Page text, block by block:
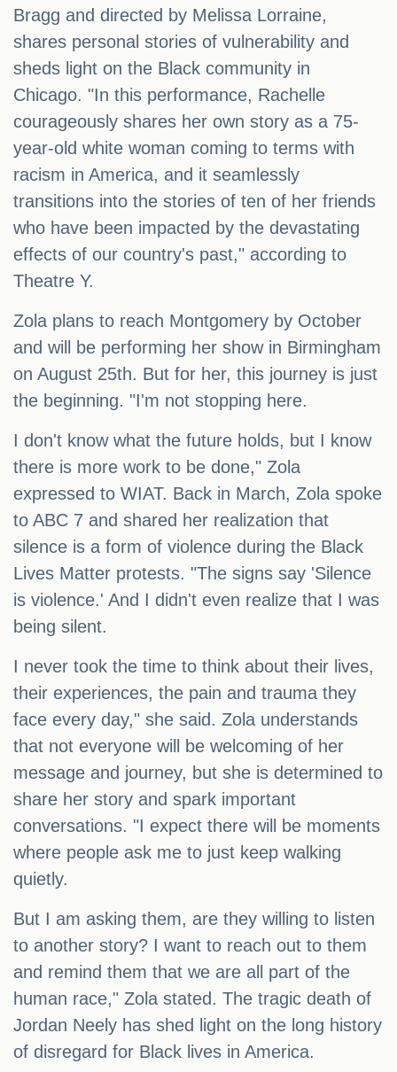
Bragg and directed by Melissa Lorraine,
shares personal stories of vulnerability and
sheds light on the Black community in
Chicago. "In this performance, Rachelle
courageously shares her own story as a 75-
year-old white woman coming to terms with
racism in America, and it seamlessly
transitions into the stories of ten of her friends
who have been impacted by the devastating
effects of our country's past," according to
Theatre Y.
Zola plans to reach Montgomery by October
and will be performing her show in Birmingham
on August 25th. But for her, this journey is just
the beginning. "I'm not stopping here.
I don't know what the future holds, but I know
there is more work to be done," Zola
expressed to WIAT. Back in March, Zola spoke
to ABC 7 and shared her realization that
silence is a form of violence during the Black
Lives Matter protests. "The signs say 'Silence
is violence.' And I didn't even realize that I was
being silent.
I never took the time to think about their lives,
their experiences, the pain and trauma they
face every day," she said. Zola understands
that not everyone will be welcoming of her
message and journey, but she is determined to
share her story and spark important
conversations. "I expect there will be moments
where people ask me to just keep walking
quietly.
But I am asking them, are they willing to listen
to another story? I want to reach out to them
and remind them that we are all part of the
human race," Zola stated. The tragic death of
Jordan Neely has shed light on the long history
of disregard for Black lives in America.